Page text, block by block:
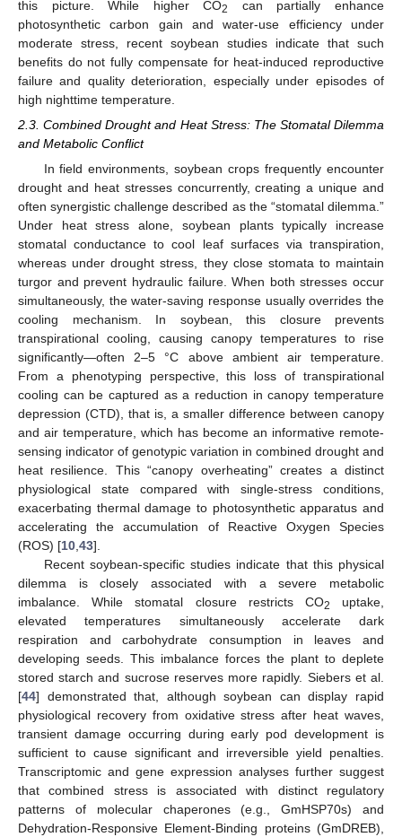
this picture. While higher CO2
can partially enhance
photosynthetic carbon gain and water-use efficiency under
moderate stress, recent soybean studies indicate that such
benefits do not fully compensate for heat-induced reproductive
failure and quality deterioration, especially under episodes of
high nighttime temperature.
2.3. Combined Drought and Heat Stress: The Stomatal Dilemma
and Metabolic Conflict
In field environments, soybean crops frequently encounter
drought and heat stresses concurrently, creating a unique and
often synergistic challenge described as the “stomatal dilemma.”
Under heat stress alone, soybean plants typically increase
stomatal conductance to cool leaf surfaces via transpiration,
whereas under drought stress, they close stomata to maintain
turgor and prevent hydraulic failure. When both stresses occur
simultaneously, the water-saving response usually overrides the
cooling mechanism. In soybean, this closure prevents
transpirational cooling, causing canopy temperatures to rise
significantly—often 2–5 °C above ambient air temperature.
From a phenotyping perspective, this loss of transpirational
cooling can be captured as a reduction in canopy temperature
depression (CTD), that is, a smaller difference between canopy
and air temperature, which has become an informative remote-
sensing indicator of genotypic variation in combined drought and
heat resilience. This “canopy overheating” creates a distinct
physiological state compared with single-stress conditions,
exacerbating thermal damage to photosynthetic apparatus and
accelerating the accumulation of Reactive Oxygen Species
(ROS) [10 43].
Recent soybean-specific studies indicate that this physical
dilemma is closely associated with a severe metabolic
imbalance. While stomatal closure restricts CO2
uptake,
elevated temperatures simultaneously accelerate dark
respiration and carbohydrate consumption in leaves and
developing seeds. This imbalance forces the plant to deplete
stored starch and sucrose reserves more rapidly. Siebers et al.
[44] demonstrated that, although soybean can display rapid
physiological recovery from oxidative stress after heat waves,
transient damage occurring during early pod development is
sufficient to cause significant and irreversible yield penalties.
Transcriptomic and gene expression analyses further suggest
that combined stress is associated with distinct regulatory
patterns of molecular chaperones (e.g., GmHSP70s) and
Dehydration-Responsive Element-Binding proteins (GmDREB),